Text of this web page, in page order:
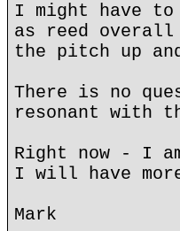
I might have to
as reed
the pitch up
There is no
resonant with
Right now - I
I will have
Mark